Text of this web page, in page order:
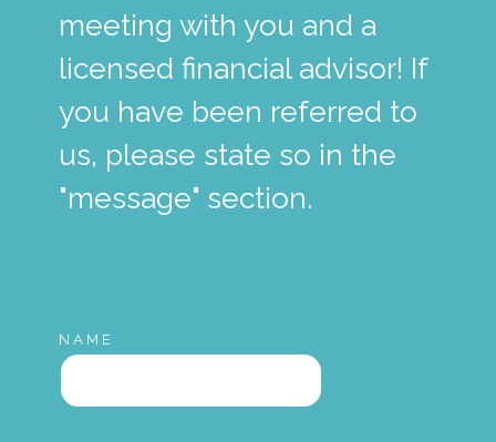
meeting with you and a
licensed financial advisor! If
you have been referred to
us, please state so in the
"message" section.
NAME